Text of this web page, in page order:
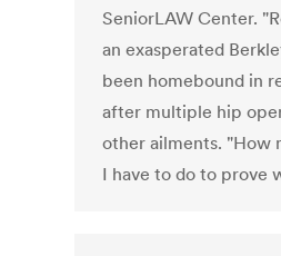
SeniorLAW Center.
an exasperated
been homebound in
after multiple hip
other ailments. "How
I have to do to prove